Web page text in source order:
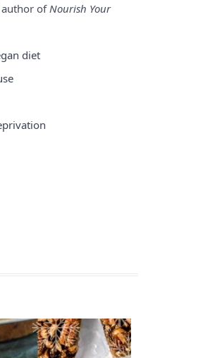
author ofNourish Your
diet